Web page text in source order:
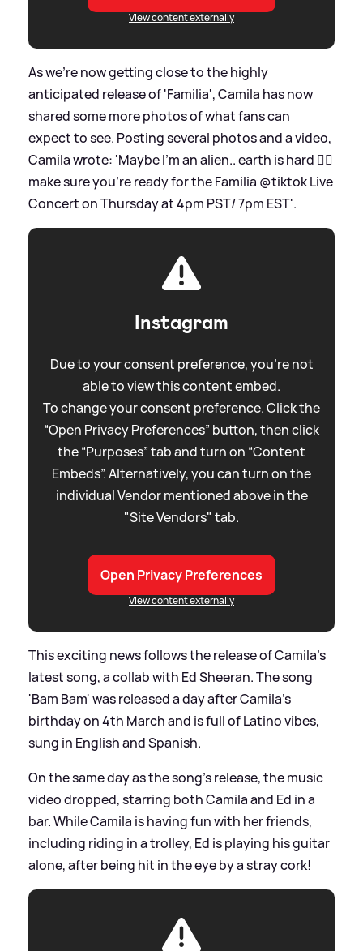
View content externally
As we're now getting close to the highly
anticipated release of 'Familia', Camila has now
shared some more photos of what fans can
expect to see. Posting several photos and a video,
Camila wrote: 'Maybe I’m an alien.. earth is hard 😮‍💨
make sure you’re ready for the Familia @tiktok Live
Concert on Thursday at 4pm PST/ 7pm EST'.
Instagram
Due to your consent preference, you're not
able to view this content embed.
To change your consent preference. Click the
“Open Privacy Preferences” button, then click
the “Purposes” tab and turn on “Content
Embeds”. Alternatively, you can turn on the
individual Vendor mentioned above in the
"Site Vendors" tab.
Open Privacy Preferences
View content externally
This exciting news follows the release of Camila's
latest song, a collab with Ed Sheeran. The song
'Bam Bam' was released a day after Camila's
birthday on 4th March and is full of Latino vibes,
sung in English and Spanish.
On the same day as the song's release, the music
video dropped, starring both Camila and Ed in a
bar. While Camila is having fun with her friends,
including riding in a trolley, Ed is playing his guitar
alone, after being hit in the eye by a stray cork!